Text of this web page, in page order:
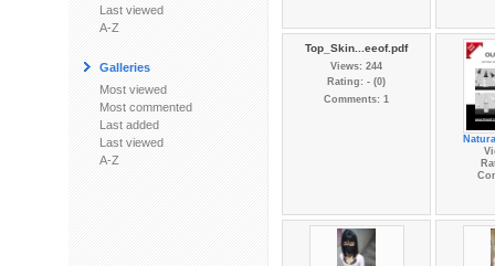
Last viewed
A-Z
Galleries
Most viewed
Most commented
Last added
Last viewed
A-Z
Top_Skin...eeof.pdf
Views: 244
Rating: - (0)
Comments: 1